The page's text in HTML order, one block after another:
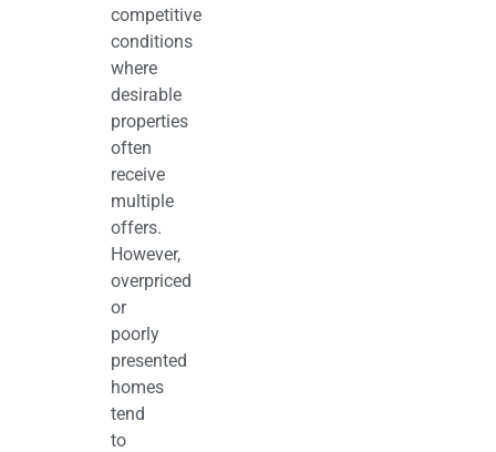
competitive
conditions
where
desirable
properties
often
receive
multiple
offers.
However,
overpriced
or
poorly
presented
homes
tend
to